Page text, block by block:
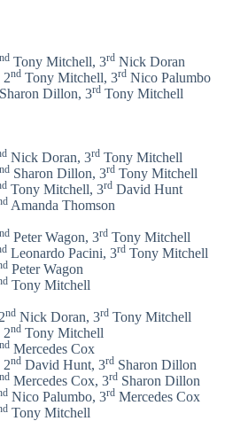
nd Tony Mitchell, 3rd Nick Doran
2nd Tony Mitchell, 3rd Nico Palumbo
Sharon Dillon, 3rd Tony Mitchell
Nick Doran, 3rd Tony Mitchell
nd Sharon Dillon, 3rd Tony Mitchell
Tony Mitchell, 3rd David Hunt
Amanda Thomson
nd Peter Wagon, 3rd Tony Mitchell
Leonardo Pacini, 3rd Tony Mitchell
Peter Wagon
Tony Mitchell
nd Nick Doran, 3rd Tony Mitchell
2nd Tony Mitchell
nd Mercedes Cox
2nd David Hunt, 3rd Sharon Dillon
nd Mercedes Cox, 3rd Sharon Dillon
Nico Palumbo, 3rd Mercedes Cox
Tony Mitchell